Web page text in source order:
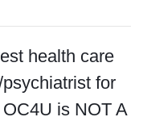
health care
for
is NOT A